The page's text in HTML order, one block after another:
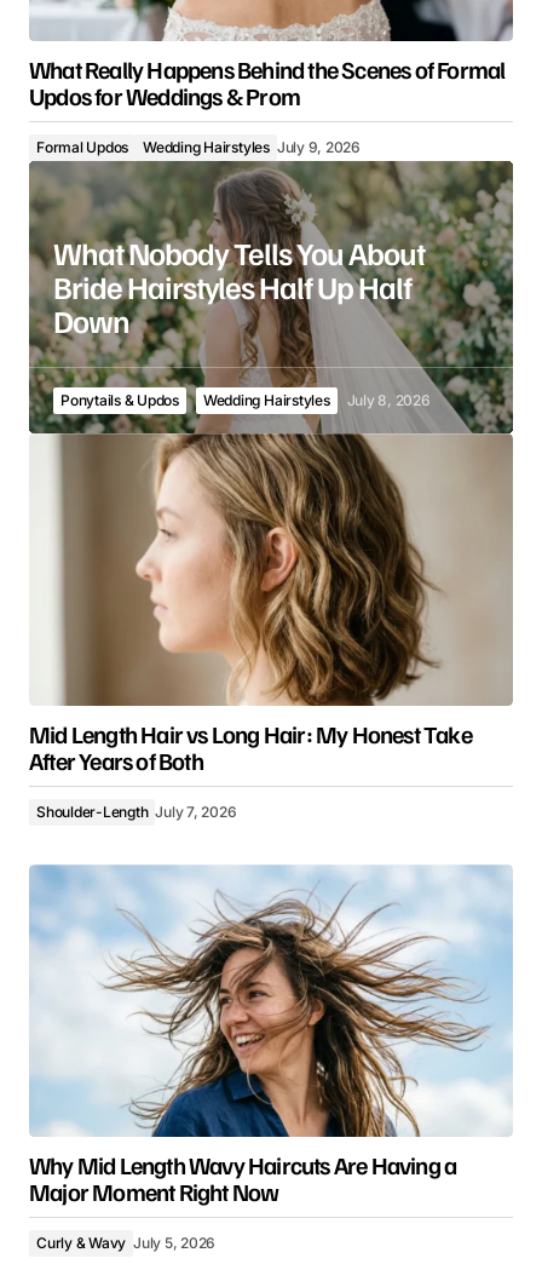
What Really Happens Behind the Scenes of Formal
Updos for Weddings & Prom
Formal Updos Wedding Hairstyles July 9, 2026
What Nobody Tells You About
Bride Hairstyles Half Up Half
Down
Ponytails & Updos Wedding Hairstyles July 8, 2026
Mid Length Hair vs Long Hair: My Honest Take
After Years of Both
Shoulder-Length July 7, 2026
Why Mid Length Wavy Haircuts Are Having a
Major Moment Right Now
Curly & Wavy July 5, 2026